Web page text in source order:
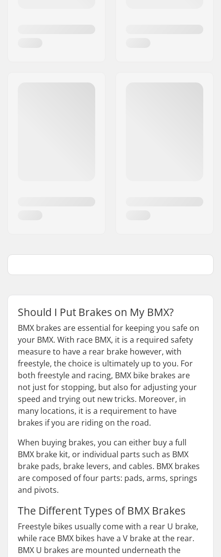
Should I Put Brakes on My BMX?
BMX brakes are essential for keeping you safe on
your BMX. With race BMX, it is a required safety
measure to have a rear brake however, with
freestyle, the choice is ultimately up to you. For
both freestyle and racing, BMX bike brakes are
not just for stopping, but also for adjusting your
speed and trying out new tricks. Moreover, in
many locations, it is a requirement to have
brakes if you are riding on the road.
When buying brakes, you can either buy a full
BMX brake kit, or individual parts such as BMX
brake pads, brake levers, and cables. BMX brakes
are composed of four parts: pads, arms, springs
and pivots.
The Different Types of BMX Brakes
Freestyle bikes usually come with a rear U brake,
while race BMX bikes have a V brake at the rear.
BMX U brakes are mounted underneath the